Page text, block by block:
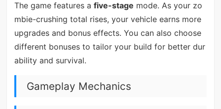
The game features a five-stage mode. As your zo
mbie-crushing total rises, your vehicle earns more
upgrades and bonus effects. You can also choose
different bonuses to tailor your build for better dur
ability and survival.
Gameplay Mechanics